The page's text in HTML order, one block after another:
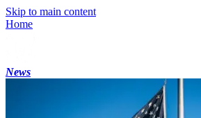
Skip to main content
Home
News